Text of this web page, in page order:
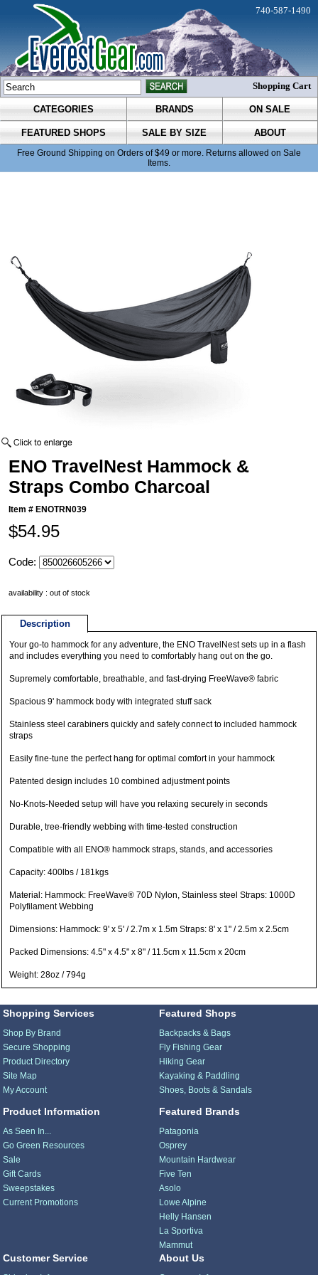
CATEGORIES BRANDS ON SALE
FEATURED SHOPS SALE BY SIZE ABOUT
Free Ground Shipping on Orders of $49 or more. Returns allowed on Sale
Items.
740-587-1490
Shopping Cart
ENO TravelNest Hammock &
Straps Combo Charcoal
Item # ENOTRN039
$54.95
Code:
availability : out of stock
Description
Your go-to hammock for any adventure, the ENO TravelNest sets up in a flash
and includes everything you need to comfortably hang out on the go.
Supremely comfortable, breathable, and fast-drying FreeWave® fabric
Spacious 9' hammock body with integrated stuff sack
Stainless steel carabiners quickly and safely connect to included hammock
straps
Easily fine-tune the perfect hang for optimal comfort in your hammock
Patented design includes 10 combined adjustment points
No-Knots-Needed setup will have you relaxing securely in seconds
Durable, tree-friendly webbing with time-tested construction
Compatible with all ENO® hammock straps, stands, and accessories
Capacity: 400lbs / 181kgs
Material: Hammock: FreeWave® 70D Nylon, Stainless steel Straps: 1000D
Polyfilament Webbing
Dimensions: Hammock: 9' x 5' / 2.7m x 1.5m Straps: 8' x 1" / 2.5m x 2.5cm
Packed Dimensions: 4.5" x 4.5" x 8" / 11.5cm x 11.5cm x 20cm
Weight: 28oz / 794g
Shopping Services
Shop By Brand
Secure Shopping
Product Directory
Site Map
My Account
Product Information
As Seen In...
Go Green Resources
Sale
Gift Cards
Sweepstakes
Current Promotions
Featured Shops
Backpacks & Bags
Fly Fishing Gear
Hiking Gear
Kayaking & Paddling
Shoes, Boots & Sandals
Featured Brands
Patagonia
Osprey
Mountain Hardwear
Five Ten
Asolo
Lowe Alpine
Helly Hansen
La Sportiva
Mammut
Customer Service About Us